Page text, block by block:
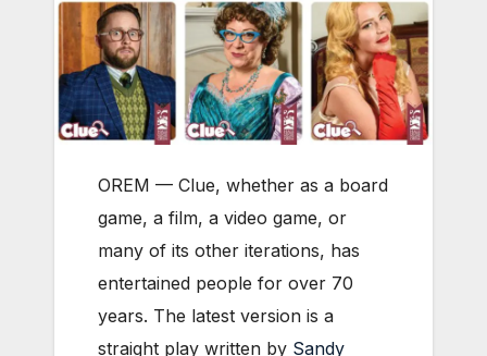
OREM — Clue, whether as a board
game, a film, a video game, or
many of its other iterations, has
entertained people for over 70
years. The latest version is a
straight play written by Sandy